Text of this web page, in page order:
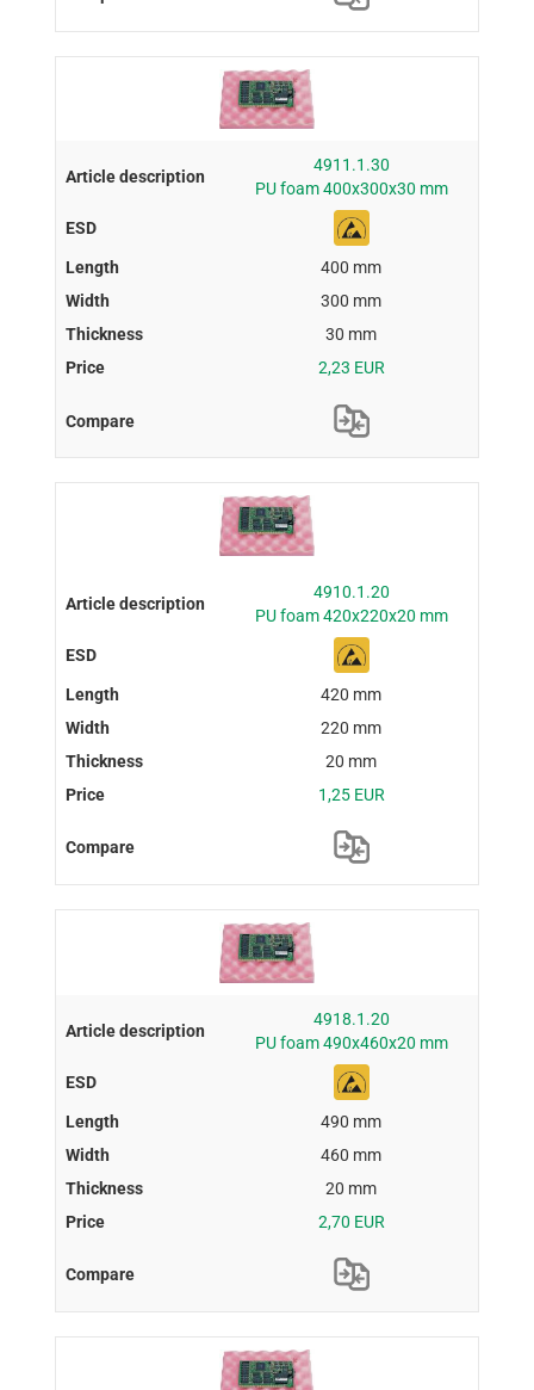
4911.1.30
PU foam 400x300x30 mm
400 mm
300 mm
30 mm
2,23 EUR
4910.1.20
PU foam 420x220x20 mm
420 mm
220 mm
20 mm
1,25 EUR
4918.1.20
PU foam 490x460x20 mm
490 mm
460 mm
20 mm
2,70 EUR